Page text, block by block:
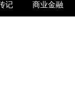
记 商业金融